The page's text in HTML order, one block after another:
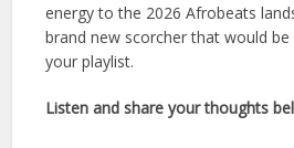
energy to the 2026 Afrobeats
brand new scorcher that would
your playlist.
Listen and share your thoughts